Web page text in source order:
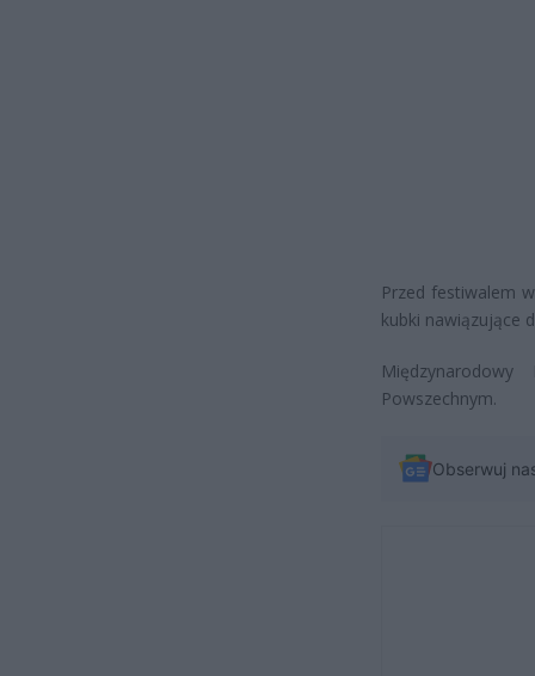
Przed festiwalem
kubki nawiązujące
Powszechnym.
Obserwuj